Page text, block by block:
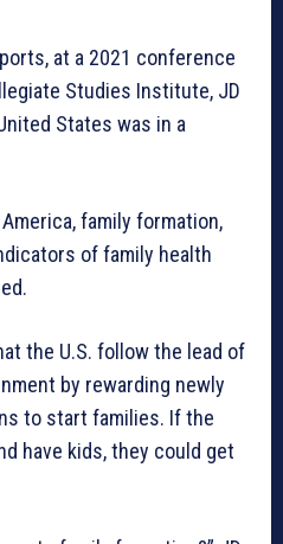
at a 2021 conference
Studies Institute, JD
States was in a
family formation,
of family health
the U.S. follow the lead of
by rewarding newly
to start families. If the
have kids, they could get